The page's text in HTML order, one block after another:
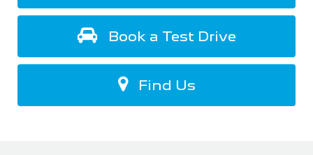
Book a Test Drive
Find Us